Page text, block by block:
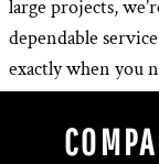
large projects,
dependable
exactly when you